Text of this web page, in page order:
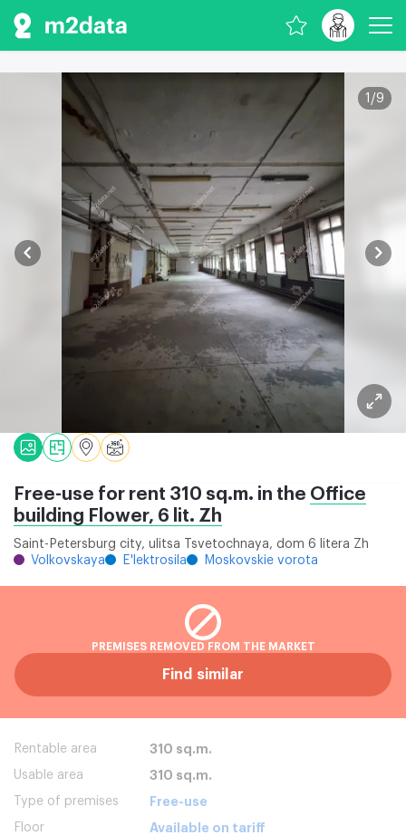
1 /9
Free-use for rent 310 sq.m. in the Office
building Flower, 6 lit. Zh
Saint-Petersburg city, ulitsa Tsvetochnaya, dom 6 litera Zh
Volkovskaya
E'lektrosila Moskovskie vorota
PREMISES REMOVED FROM THE MARKET
Find similar
Rentable area 310 sq.m.
Usable area 310 sq.m.
Type of premises Free-use
Floor Available on tariff